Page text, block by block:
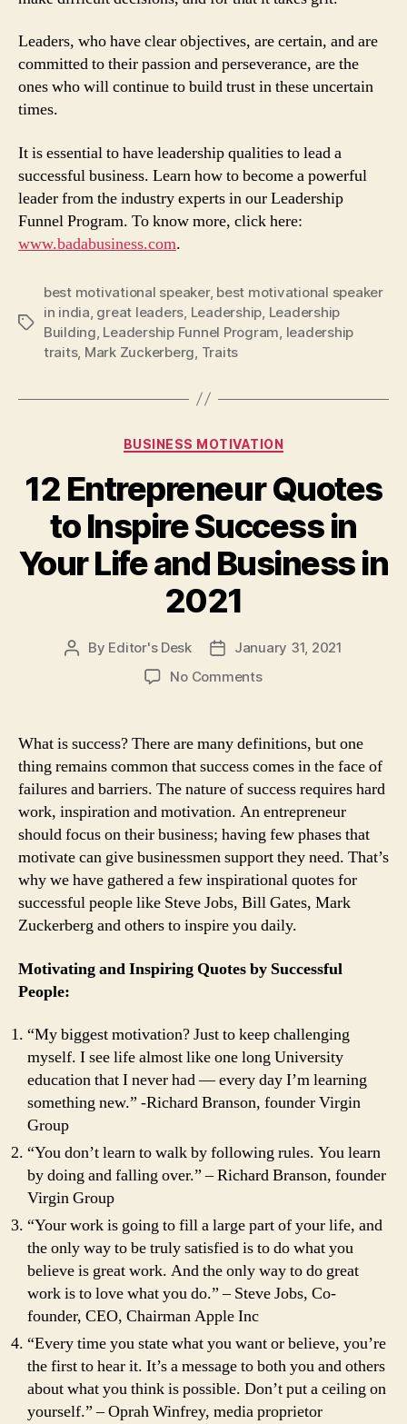
Leaders, who have clear objectives, are certain, and are
committed to their passion and perseverance, are the
ones who will continue to build trust in these uncertain
times.
It is essential to have leadership qualities to lead a
successful business. Learn how to become a powerful
leader from the industry experts in our Leadership
Funnel Program. To know more, click here:
www.badabusiness.com.
Tags
best motivational speaker, best motivational speaker
in india, great leaders, Leadership, Leadership
Building, Leadership Funnel Program, leadership
traits, Mark Zuckerberg, Traits
Categories
BUSINESS MOTIVATION
12 Entrepreneur Quotes
to Inspire Success in
Your Life and Business in
2021
Post
By Editor's Desk
PostJanuary 31, 2021
No Commentson
Quotes
Inspire
Success
in
Your
Life
and
Business
in
2021
What is success? There are many definitions, but one
thing remains common that success comes in the face of
failures and barriers. The nature of success requires hard
work, inspiration and motivation. An entrepreneur
should focus on their business; having few phases that
motivate can give businessmen support they need. That’s
why we have gathered a few inspirational quotes for
successful people like Steve Jobs, Bill Gates, Mark
Zuckerberg and others to inspire you daily.
Motivating and Inspiring Quotes by Successful
People:
“My biggest motivation? Just to keep challenging
myself. I see life almost like one long University
education that I never had — every day I’m learning
something new.” -Richard Branson, founder Virgin
Group
“You don’t learn to walk by following rules. You learn
by doing and falling over.” – Richard Branson, founder
Virgin Group
“Your work is going to fill a large part of your life, and
the only way to be truly satisfied is to do what you
believe is great work. And the only way to do great
work is to love what you do.” – Steve Jobs, Co-
founder, CEO, Chairman Apple Inc
“Every time you state what you want or believe, you’re
the first to hear it. It’s a message to both you and others
about what you think is possible. Don’t put a ceiling on
yourself.” – Oprah Winfrey, media proprietor